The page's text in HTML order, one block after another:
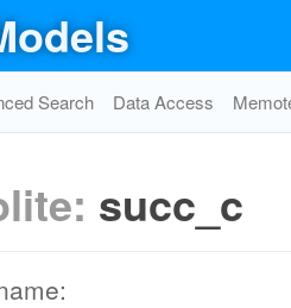
Search Data Access
succ_c